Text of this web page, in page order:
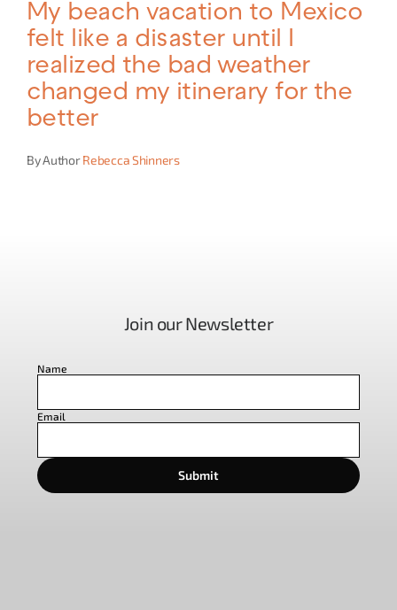
My beach vacation to Mexico
felt like a disaster until I
realized the bad weather
changed my itinerary for the
better
By Author Rebecca Shinners
Join our Newsletter
Name
Email
Submit